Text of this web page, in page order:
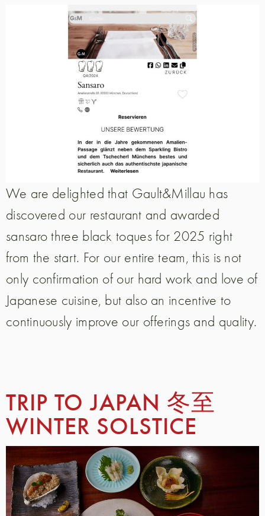
We are delighted that Gault&Millau has
discovered our restaurant and awarded
sansaro three black toques for 2025 right
from the start. For our entire team, this is not
only confirmation of our hard work and love of
Japanese cuisine, but also an incentive to
continuously improve our offerings and quality.
TRIP TO JAPAN 冬至
WINTER SOLSTICE